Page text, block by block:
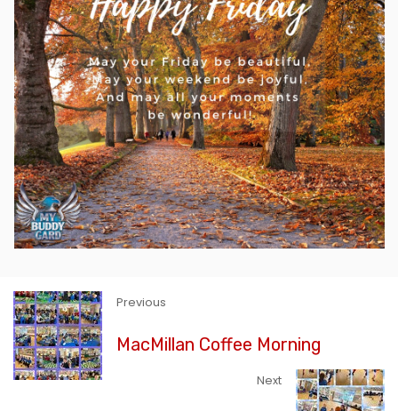
Previous
MacMillan Coffee Morning
Next